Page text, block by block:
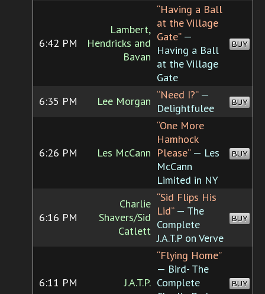
6:42 PM
Lambert,
Hendricks and
Bavan
“Having a Ball
at the Village
Gate”—
Having a Ball
at the Village
Gate
BUY
6:35 PM Lee Morgan “Need I?”—
Delightfulee
BUY
6:26 PM Les McCann
“One More
Hamhock
Please”— Les
McCann
Limited in NY
BUY
6:16 PM
Charlie
Shavers/Sid
Catlett
“Sid Flips His
Lid”— The
Complete
J.A.T.P on Verve
BUY
6:11 PM J.A.T.P.
“Flying Home”
— Bird- The
Complete
BUY